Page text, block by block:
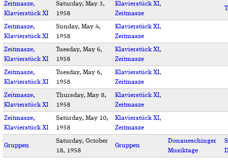
Zeitmasze,
Klavierstück XI
Saturday, May 3,
1958
Klavierstück XI,
Zeitmasze
Zeitmasze,
Klavierstück XI
Sunday, May 4,
1958
Klavierstück XI,
Zeitmasze
Zeitmasze,
Klavierstück XI
Tuesday, May 6,
1958
Klavierstück XI,
Zeitmasze
Zeitmasze,
Klavierstück XI
Tuesday, May 6,
1958
Klavierstück XI,
Zeitmasze
Zeitmasze,
Klavierstück XI
Thursday, May 8,
1958
Klavierstück XI,
Zeitmasze
Zeitmasze,
Klavierstück XI
Saturday, May 10,
1958
Klavierstück XI,
Zeitmasze
Gruppen
Saturday, October
18, 1958
Gruppen
Donaueschinger
Musiktage